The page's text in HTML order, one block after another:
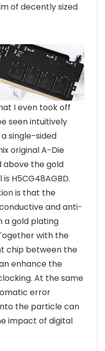
of decently sized
I even took off
seen intuitively
single-sided
original A-Die
the gold
H5CG48AGBD.
is that the
and anti-
a gold plating
with the
chip between the
enhance the
At the same
error
the particle can
impact of digital